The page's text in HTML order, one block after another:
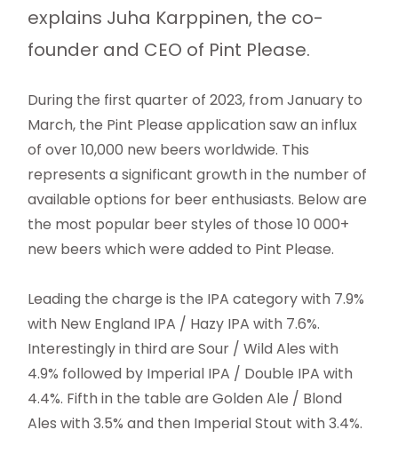
explains Juha Karppinen, the co-
founder and CEO of Pint Please.
During the first quarter of 2023, from January to
March, the Pint Please application saw an influx
of over 10,000 new beers worldwide. This
represents a significant growth in the number of
available options for beer enthusiasts. Below are
the most popular beer styles of those 10 000+
new beers which were added to Pint Please.
Leading the charge is the IPA category with 7.9%
with New England IPA / Hazy IPA with 7.6%.
Interestingly in third are Sour / Wild Ales with
4.9% followed by Imperial IPA / Double IPA with
4.4%. Fifth in the table are Golden Ale / Blond
Ales with 3.5% and then Imperial Stout with 3.4%.